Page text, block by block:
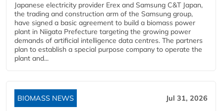
Japanese electricity provider Erex and Samsung C&T Japan,
the trading and construction arm of the Samsung group,
have signed a basic agreement to build a biomass power
plant in Niigata Prefecture targeting the growing power
demands of artificial intelligence data centres. The partners
plan to establish a special purpose company to operate the
plant and...
BIOMASS NEWS Jul 31, 2026